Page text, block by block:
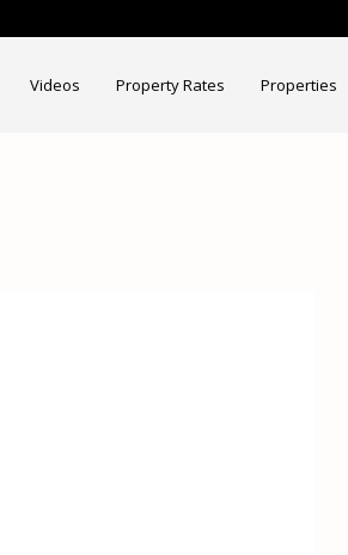
Videos Property Rates Properties